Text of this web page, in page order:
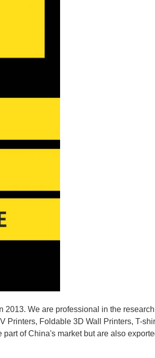
We are professional in the
Printers, Foldable 3D Wall Printers, T-
of China's market but are also